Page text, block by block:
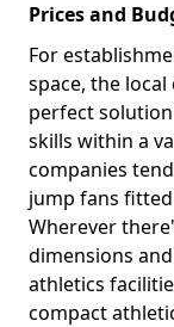
Prices and
For
space, the
perfect
skills within a
companies
jump fans
Wherever
dimensions
athletics
compact